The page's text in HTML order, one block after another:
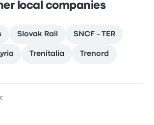
local companies
Slovak Rail SNCF - TER
Trenitalia Trenord